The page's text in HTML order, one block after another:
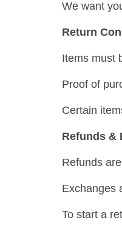
We want
Return
Items must
Proof of
Certain
Refunds &
Refunds
Exchanges
To start a